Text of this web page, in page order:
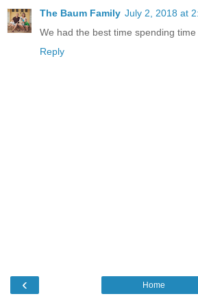
The Baum Family July 2, 2018 at
We had the best time spending time
Reply
‹ Home